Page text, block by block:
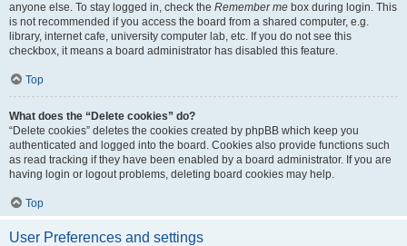
anyone else. To stay logged in, check the Remember me box during login. This
is not recommended if you access the board from a shared computer, e.g.
library, internet cafe, university computer lab, etc. If you do not see this
checkbox, it means a board administrator has disabled this feature.
Top
What does the “Delete cookies” do?
“Delete cookies” deletes the cookies created by phpBB which keep you
authenticated and logged into the board. Cookies also provide functions such
as read tracking if they have been enabled by a board administrator. If you are
having login or logout problems, deleting board cookies may help.
Top
User Preferences and settings